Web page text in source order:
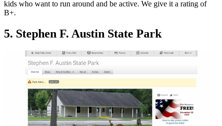
kids who want to run around and be active. We give it a rating of
B+.
5. Stephen F. Austin State Park